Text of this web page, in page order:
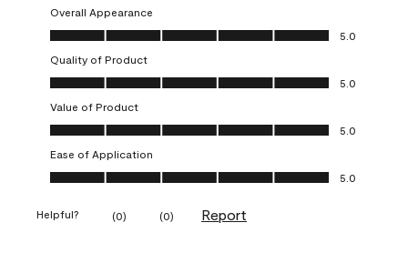
Overall Appearance
Overall Appearance, 5.0 out of 5
5.0
Quality of Product
Quality of Product, 5.0 out of 5
5.0
Value of Product
Value of Product, 5.0 out of 5
5.0
Ease of Application
Ease of Application, 5.0 out of 5
5.0
Helpful? (0) (0) Report